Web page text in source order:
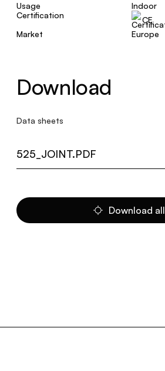
Usage
Indoor
Certification
CE
Market
Europe
Download
Data sheets
525_JOINT.PDF
Download all